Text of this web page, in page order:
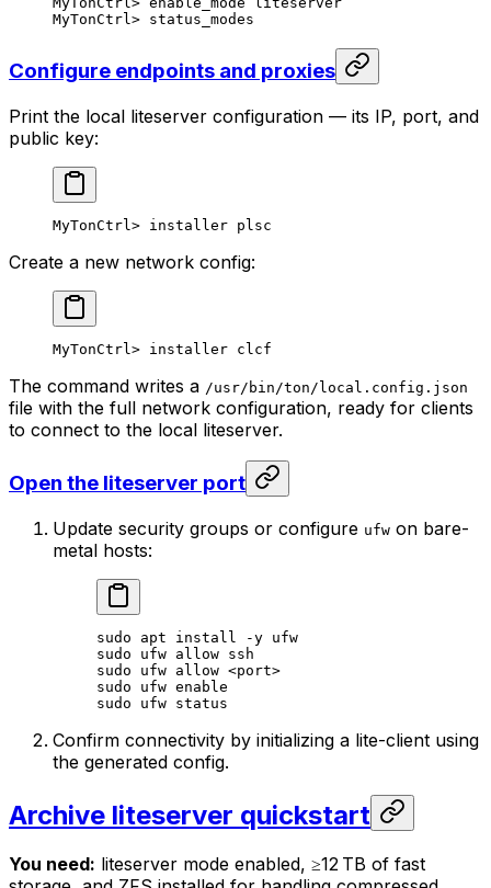
MyTonCtrl> status_modes
Configure endpoints and proxies
Print the local liteserver configuration — its IP, port, and
public key:
MyTonCtrl > installer plsc
Create a new network config:
MyTonCtrl > installer clcf
The command writes a /usr/bin/ton/local.config.json
file with the full network configuration, ready for clients
to connect to the local liteserver.
Open the liteserver port
Update security groups or configure ufw on bare-
metal hosts:
sudo apt install -y ufw
sudo ufw allow ssh
sudo ufw allow <port>
sudo ufw enable
sudo ufw status
Confirm connectivity by initializing a lite-client using
the generated config.
Archive liteserver quickstart
You need: liteserver mode enabled, ≥12 TB of fast